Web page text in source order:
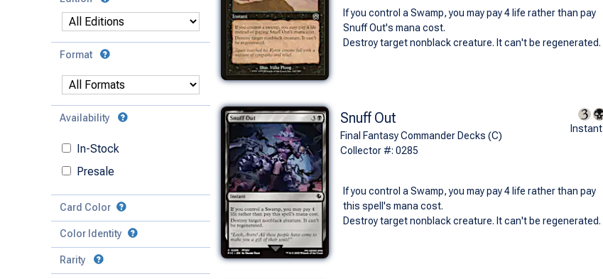
Format
Availability
In-Stock
Presale
Card Color
Color Identity
Rarity
If you control a Swamp, you may pay 4 life rather than pay
Snuff Out's mana cost.
Destroy target nonblack creature. It can't be regenerated.
Snuff Out
Final Fantasy Commander Decks (C)
Collector #: 0285
Instant
If you control a Swamp, you may pay 4 life rather than pay
this spell's mana cost.
Destroy target nonblack creature. It can't be regenerated.